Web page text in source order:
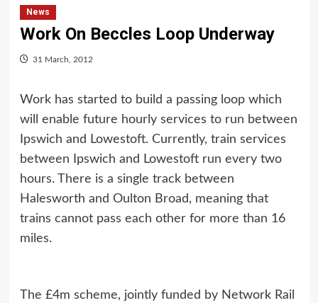
News
Work On Beccles Loop Underway
31 March, 2012
Work has started to build a passing loop which
will enable future hourly services to run between
Ipswich and Lowestoft. Currently, train services
between Ipswich and Lowestoft run every two
hours. There is a single track between
Halesworth and Oulton Broad, meaning that
trains cannot pass each other for more than 16
miles.
The £4m scheme, jointly funded by Network Rail